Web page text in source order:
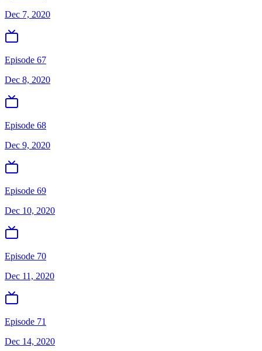
Dec 7, 2020
Episode 67
Dec 8, 2020
Episode 68
Dec 9, 2020
Episode 69
Dec 10, 2020
Episode 70
Dec 11, 2020
Episode 71
Dec 14, 2020